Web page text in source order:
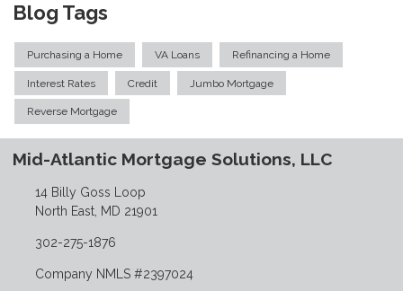
Blog Tags
Purchasing a Home VA Loans Refinancing a Home
Interest Rates Credit Jumbo Mortgage
Reverse Mortgage
Mid-Atlantic Mortgage Solutions, LLC
14 Billy Goss Loop
North East, MD 21901
302-275-1876
Company NMLS #2397024